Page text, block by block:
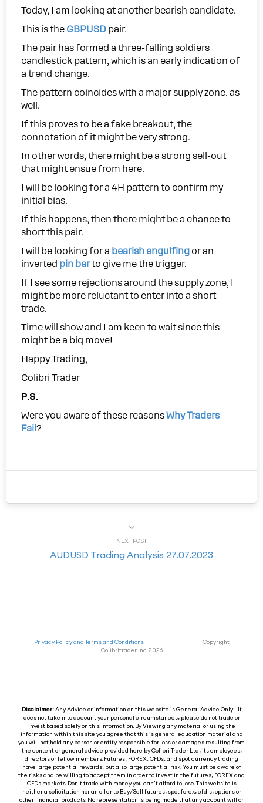
Today, I am looking at another bearish candidate.
This is the GBPUSD pair.
The pair has formed a three-falling soldiers
candlestick pattern, which is an early indication of
a trend change.
The pattern coincides with a major supply zone, as
well.
If this proves to be a fake breakout, the
connotation of it might be very strong.
In other words, there might be a strong sell-out
that might ensue from here.
I will be looking for a 4H pattern to confirm my
initial bias.
If this happens, then there might be a chance to
short this pair.
I will be looking for a bearish engulfing or an
inverted pin barto give me the trigger.
If I see some rejections around the supply zone, I
might be more reluctant to enter into a short
trade.
Time will show and I am keen to wait since this
might be a big move!
Happy Trading,
Colibri Trader
P.S.
Were you aware of these reasonsWhy Traders
Fail?
NEXT POST
AUDUSD Trading Analysis 27.07.2023
Privacy Policy and Terms and ConditionsCopyright
Colibritrader Inc. 2026
Disclaimer:Any Advice or information on this website is General Advice Only - It
does not take into account your personal circumstances, please do not trade or
invest based solely on this information. By Viewing any material or using the
information within this site you agree that this is general education material and
you will not hold any person or entity responsible for loss or damages resulting from
the content or general advice provided here by Colibri Trader Ltd, its employees,
directors or fellow members. Futures, FOREX, CFDs, and spot currency trading
have large potential rewards, but also large potential risk. You must be aware of
the risks and be willing to accept them in order to invest in the futures, FOREX and
CFDs markets. Don't trade with money you can't afford to lose. This website is
neither a solicitation nor an offer to Buy/Sell futures, spot forex, cfd's, options or
other financial products. No representation is being made that any account will or